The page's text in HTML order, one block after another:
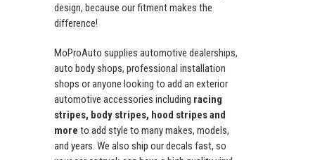
design, because our fitment makes the
difference!
MoProAuto supplies automotive dealerships,
auto body shops, professional installation
shops or anyone looking to add an exterior
automotive accessories including racing
stripes, body stripes, hood stripes and
more to add style to many makes, models,
and years. We also ship our decals fast, so